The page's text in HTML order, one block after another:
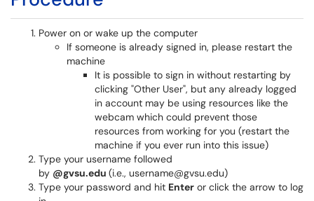
Power on or wake up the computer
If someone is already signed in, please restart the
machine
It is possible to sign in without restarting by
clicking "Other User", but any already logged
in account may be using resources like the
webcam which could prevent those
resources from working for you (restart the
machine if you ever run into this issue)
Type your username followed
by @gvsu.edu (i.e., username@gvsu.edu)
Type your password and hit Enter or click the arrow to log